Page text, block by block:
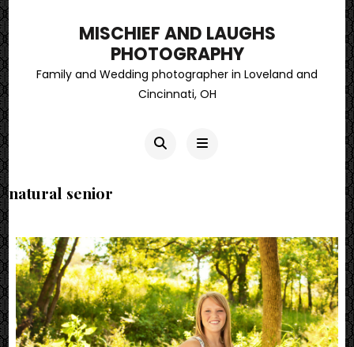
MISCHIEF AND LAUGHS
PHOTOGRAPHY
Family and Wedding photographer in Loveland and
Cincinnati, OH
natural senior